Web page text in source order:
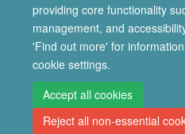
providing core functionality
management, and
'Find out more' for
cookie settings.
Accept all cookies
Reject all non-essential
© 2026 Department of Pharmacology |
Morgan and/or the Department
Privacy Policy
Site Map Accessibility Cookies